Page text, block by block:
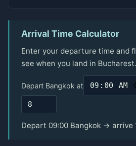
Arrival Time Calculator
Enter your departure time and
see when you land in Bucharest.
Depart Bangkok at
Depart 09:00 Bangkok → arrive